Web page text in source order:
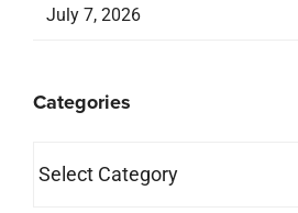
July 7, 2026
Categories